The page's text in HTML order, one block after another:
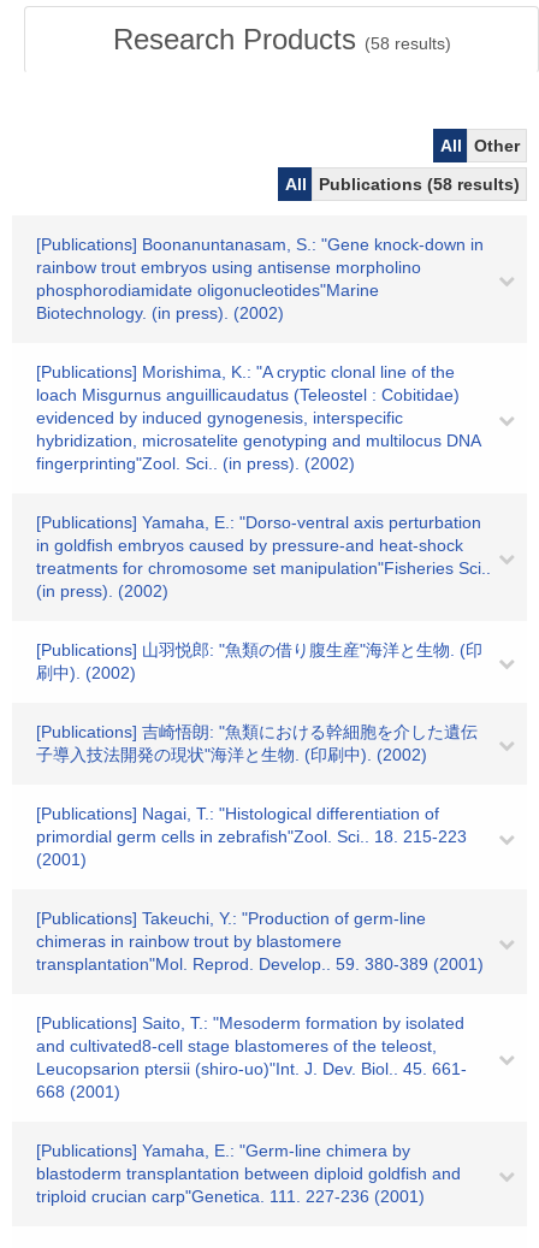
Research Products (58 results)
All
Other
All
Publications (58 results)
[Publications] Boonanuntanasam, S.: "Gene knock-down in
rainbow trout embryos using antisense morpholino
phosphorodiamidate oligonucleotides"Marine
Biotechnology. (in press). (2002)
[Publications] Morishima, K.: "A cryptic clonal line of the
loach Misgurnus anguillicaudatus (Teleostel : Cobitidae)
evidenced by induced gynogenesis, interspecific
hybridization, microsatelite genotyping and multilocus DNA
fingerprinting"Zool. Sci.. (in press). (2002)
[Publications] Yamaha, E.: "Dorso-ventral axis perturbation
in goldfish embryos caused by pressure-and heat-shock
treatments for chromosome set manipulation"Fisheries Sci..
(in press). (2002)
[Publications] 山羽悦郎: "魚類の借り腹生産"海洋と生物. (印
刷中). (2002)
[Publications] 吉崎悟朗: "魚類における幹細胞を介した遺伝
子導入技法開発の現状"海洋と生物. (印刷中). (2002)
[Publications] Nagai, T.: "Histological differentiation of
primordial germ cells in zebrafish"Zool. Sci.. 18. 215-223
(2001)
[Publications] Takeuchi, Y.: "Production of germ-line
chimeras in rainbow trout by blastomere
transplantation"Mol. Reprod. Develop.. 59. 380-389 (2001)
[Publications] Saito, T.: "Mesoderm formation by isolated
and cultivated8-cell stage blastomeres of the teleost,
Leucopsarion ptersii (shiro-uo)"Int. J. Dev. Biol.. 45. 661-
668 (2001)
[Publications] Yamaha, E.: "Germ-line chimera by
blastoderm transplantation between diploid goldfish and
triploid crucian carp"Genetica. 111. 227-236 (2001)